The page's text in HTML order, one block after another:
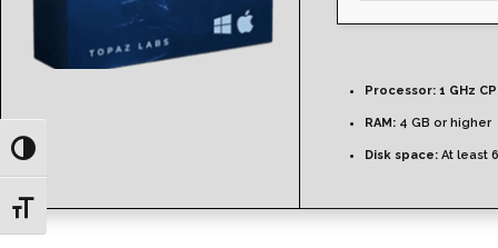
Toggle High Contrast
Toggle Font size
Processor: 1 GHz
RAM: 4 GB or higher
Disk space: At least